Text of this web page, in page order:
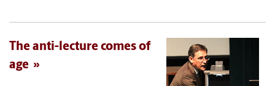
The anti-lecture comes of
age